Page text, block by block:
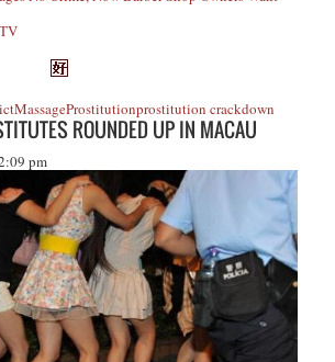
MassageProstitutionprostitution crackdown
ROUNDED UP IN MACAU
pm